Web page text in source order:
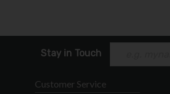
Stay in Touch
Customer Service